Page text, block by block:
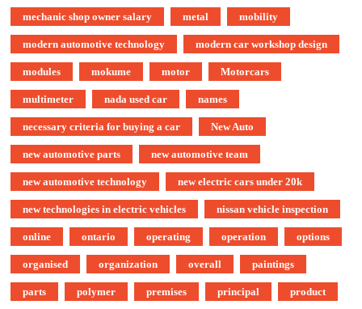
mechanic shop owner salary metal mobility
modern automotive technology modern car workshop design
modules mokume motor Motorcars
multimeter nada used car names
necessary criteria for buying a car New Auto
new automotive parts new automotive team
new automotive technology new electric cars under 20k
new technologies in electric vehicles nissan vehicle inspection
online ontario operating operation options
organised organization overall paintings
parts polymer premises principal product